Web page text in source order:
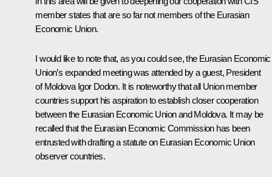
member states that are so far not members of the Eurasian
Economic Union.
I would like to note that, as you could see, the Eurasian Economic
Union’s expanded meeting was attended by a guest, President
of Moldova Igor Dodon. It is noteworthy that all Union member
countries support his aspiration to establish closer cooperation
between the Eurasian Economic Union and Moldova. It may be
recalled that the Eurasian Economic Commission has been
entrusted with drafting a statute on Eurasian Economic Union
observer countries.